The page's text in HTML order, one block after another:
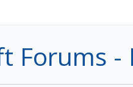
Forums -